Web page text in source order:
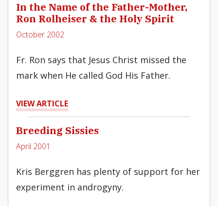
In the Name of the Father-Mother,
Ron Rolheiser & the Holy Spirit
October 2002
Fr. Ron says that Jesus Christ missed the
mark when He called God His Father.
VIEW ARTICLE
Breeding Sissies
April 2001
Kris Berggren has plenty of support for her
experiment in androgyny.